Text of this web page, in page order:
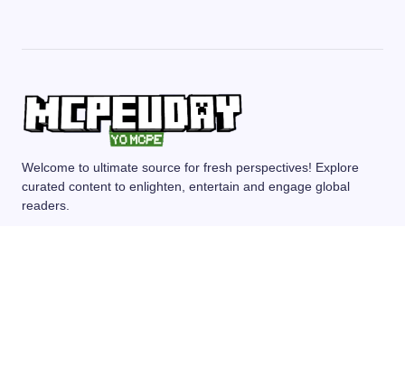
Welcome to ultimate source for fresh perspectives! Explore
curated content to enlighten, entertain and engage global
readers.